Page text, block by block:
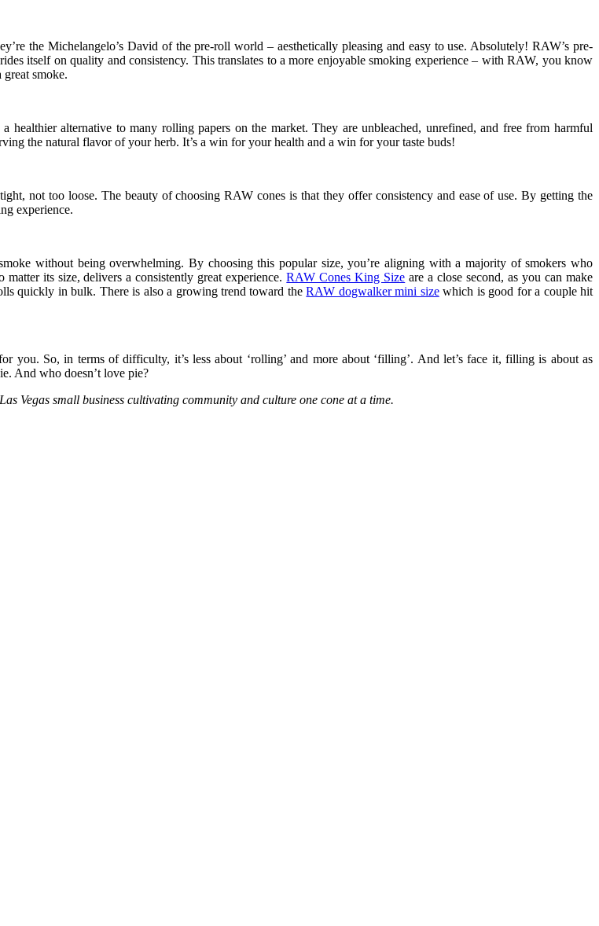
the Michelangelo’s David of the pre-roll world – aesthetically pleasing and easy to use. Absolutely! RAW’s pre-
itself on quality and consistency. This translates to a more enjoyable smoking experience – with RAW, you know
smoke.
healthier alternative to many rolling papers on the market. They are unbleached, unrefined, and free from harmful
the natural flavor of your herb. It’s a win for your health and a win for your taste buds!
not too loose. The beauty of choosing RAW cones is that they offer consistency and ease of use. By getting the
experience.
without being overwhelming. By choosing this popular size, you’re aligning with a majority of smokers who
its size, delivers a consistently great experience.RAW Cones King Size are a close second, as you can make
quickly in bulk. There is also a growing trend toward theRAW dogwalker mini sizewhich is good for a couple hit
you. So, in terms of difficulty, it’s less about ‘rolling’ and more about ‘filling’. And let’s face it, filling is about as
And who doesn’t love pie?
Vegas small business cultivating community and culture one cone at a time.